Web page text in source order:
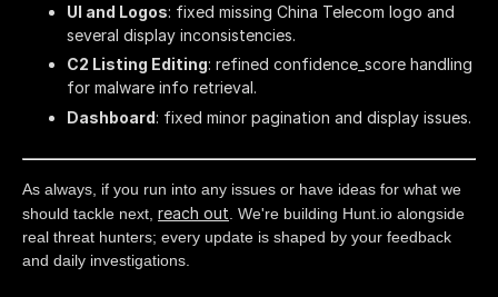
UI and Logos: fixed missing China Telecom logo and
several display inconsistencies.
C2 Listing Editing: refined confidence_score handling
for malware info retrieval.
Dashboard: fixed minor pagination and display issues.
As always, if you run into any issues or have ideas for what we
should tackle next, reach out. We're building Hunt.io alongside
real threat hunters; every update is shaped by your feedback
and daily investigations.